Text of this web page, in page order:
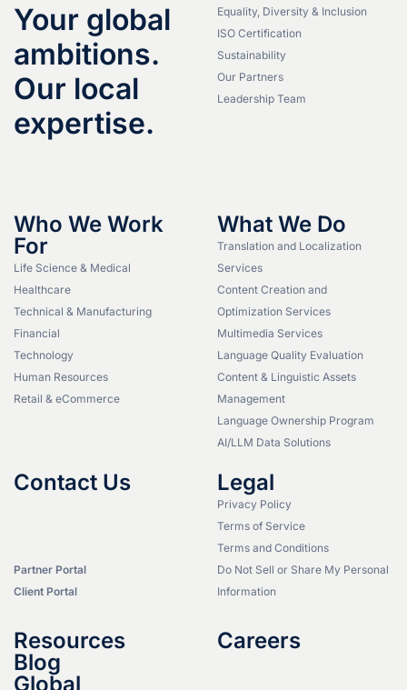
Your global
ambitions.
Our local
expertise.
Equality, Diversity & Inclusion
ISO Certification
Sustainability
Our Partners
Leadership Team
Who We Work
For
Life Science & Medical
Healthcare
Technical & Manufacturing
Financial
Technology
Human Resources
Retail & eCommerce
What We Do
Translation and Localization
Services
Content Creation and
Optimization Services
Multimedia Services
Language Quality Evaluation
Content & Linguistic Assets
Management
Language Ownership Program
AI/LLM Data Solutions
Contact Us
Partner Portal
Client Portal
Legal
Privacy Policy
Terms of Service
Terms and Conditions
Do Not Sell or Share My Personal
Information
Resources
Blog
Global
Careers